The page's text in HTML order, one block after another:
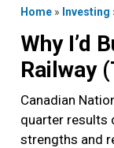
Home » Investing
Why I’d
Railway
Canadian
quarter results
strengths and